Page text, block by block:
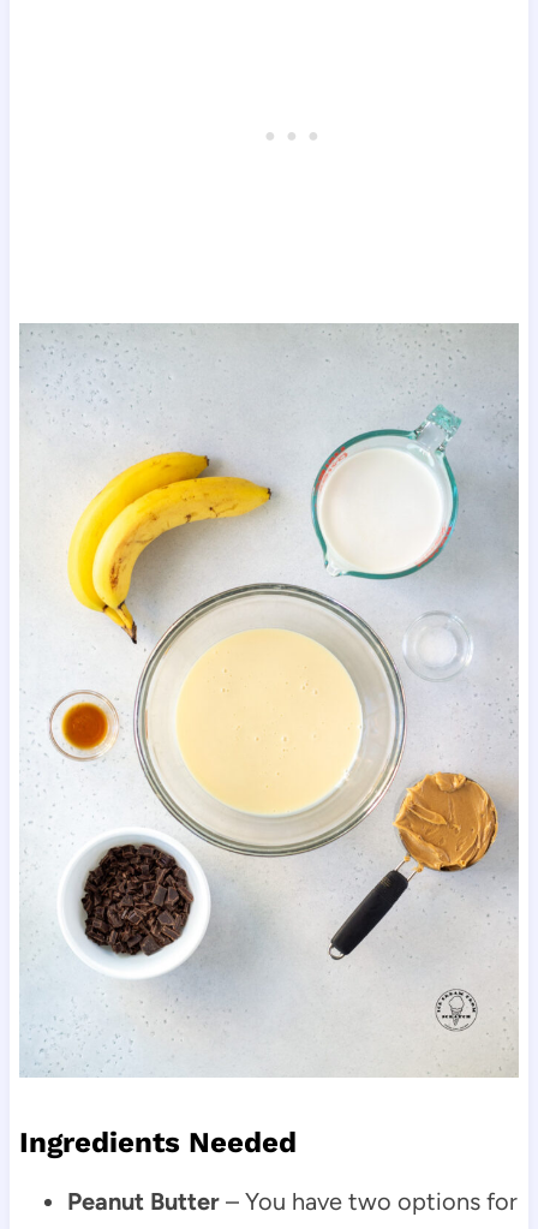
Ingredients Needed
Peanut Butter– You have two options for